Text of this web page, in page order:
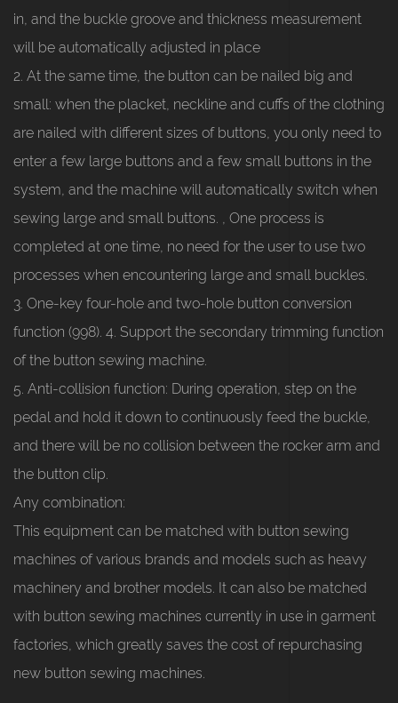
in, and the buckle groove and thickness measurement
will be automatically adjusted in place
2. At the same time, the button can be nailed big and
small: when the placket, neckline and cuffs of the clothing
are nailed with different sizes of buttons, you only need to
enter a few large buttons and a few small buttons in the
system, and the machine will automatically switch when
sewing large and small buttons. , One process is
completed at one time, no need for the user to use two
processes when encountering large and small buckles.
3. One-key four-hole and two-hole button conversion
function (998). 4. Support the secondary trimming function
of the button sewing machine.
5. Anti-collision function: During operation, step on the
pedal and hold it down to continuously feed the buckle,
and there will be no collision between the rocker arm and
the button clip.
Any combination:
This equipment can be matched with button sewing
machines of various brands and models such as heavy
machinery and brother models. It can also be matched
with button sewing machines currently in use in garment
factories, which greatly saves the cost of repurchasing
new button sewing machines.